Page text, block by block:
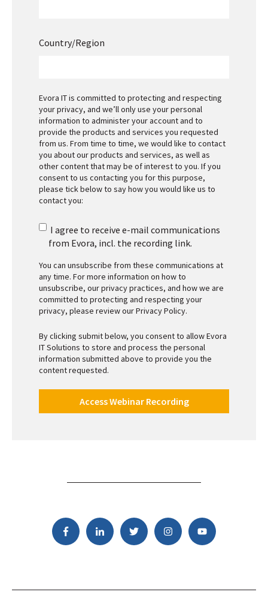
Country/Region
Evora IT is committed to protecting and respecting
your privacy, and we’ll only use your personal
information to administer your account and to
provide the products and services you requested
from us. From time to time, we would like to contact
you about our products and services, as well as
other content that may be of interest to you. If you
consent to us contacting you for this purpose,
please tick below to say how you would like us to
contact you:
I agree to receive e-mail communications
from Evora, incl. the recording link.
You can unsubscribe from these communications at
any time. For more information on how to
unsubscribe, our privacy practices, and how we are
committed to protecting and respecting your
privacy, please review ourPrivacy Policy.
By clicking submit below, you consent to allow Evora
IT Solutions to store and process the personal
information submitted above to provide you the
content requested.